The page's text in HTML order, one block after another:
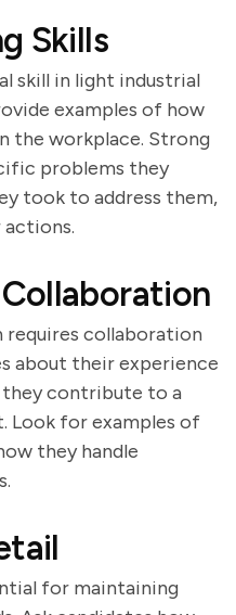
Skills
skill in light industrial
examples of how
the workplace. Strong
problems they
took to address them,
collaboration
about their experience
they contribute to a
Look for examples of
they handle
for maintaining